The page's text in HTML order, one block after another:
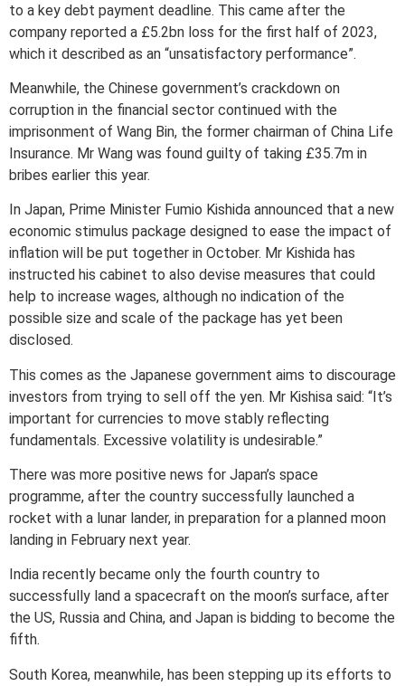
to a key debt payment deadline. This came after the
company reported a £5.2bn loss for the first half of 2023,
which it described as an “unsatisfactory performance”.
Meanwhile, the Chinese government’s crackdown on
corruption in the financial sector continued with the
imprisonment of Wang Bin, the former chairman of China Life
Insurance. Mr Wang was found guilty of taking £35.7m in
bribes earlier this year.
In Japan, Prime Minister Fumio Kishida announced that a new
economic stimulus package designed to ease the impact of
inflation will be put together in October. Mr Kishida has
instructed his cabinet to also devise measures that could
help to increase wages, although no indication of the
possible size and scale of the package has yet been
disclosed.
This comes as the Japanese government aims to discourage
investors from trying to sell off the yen. Mr Kishisa said: “It’s
important for currencies to move stably reflecting
fundamentals. Excessive volatility is undesirable.”
There was more positive news for Japan’s space
programme, after the country successfully launched a
rocket with a lunar lander, in preparation for a planned moon
landing in February next year.
India recently became only the fourth country to
successfully land a spacecraft on the moon’s surface, after
the US, Russia and China, and Japan is bidding to become the
fifth.
South Korea, meanwhile, has been stepping up its efforts to